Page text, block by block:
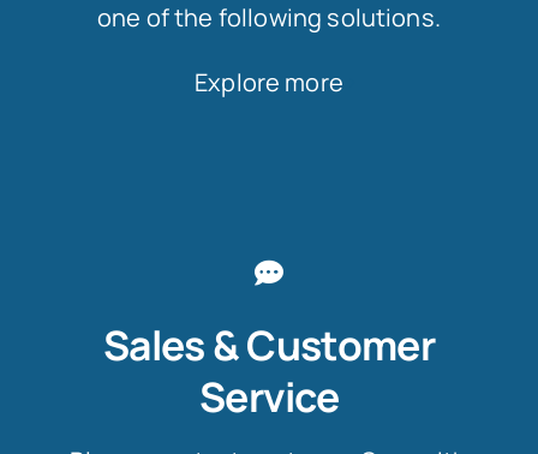
one of the following solutions.
Explore more
Sales & Customer
Service